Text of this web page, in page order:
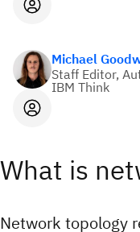
Michael
Staff Editor,
IBM Think
What is
Network topology